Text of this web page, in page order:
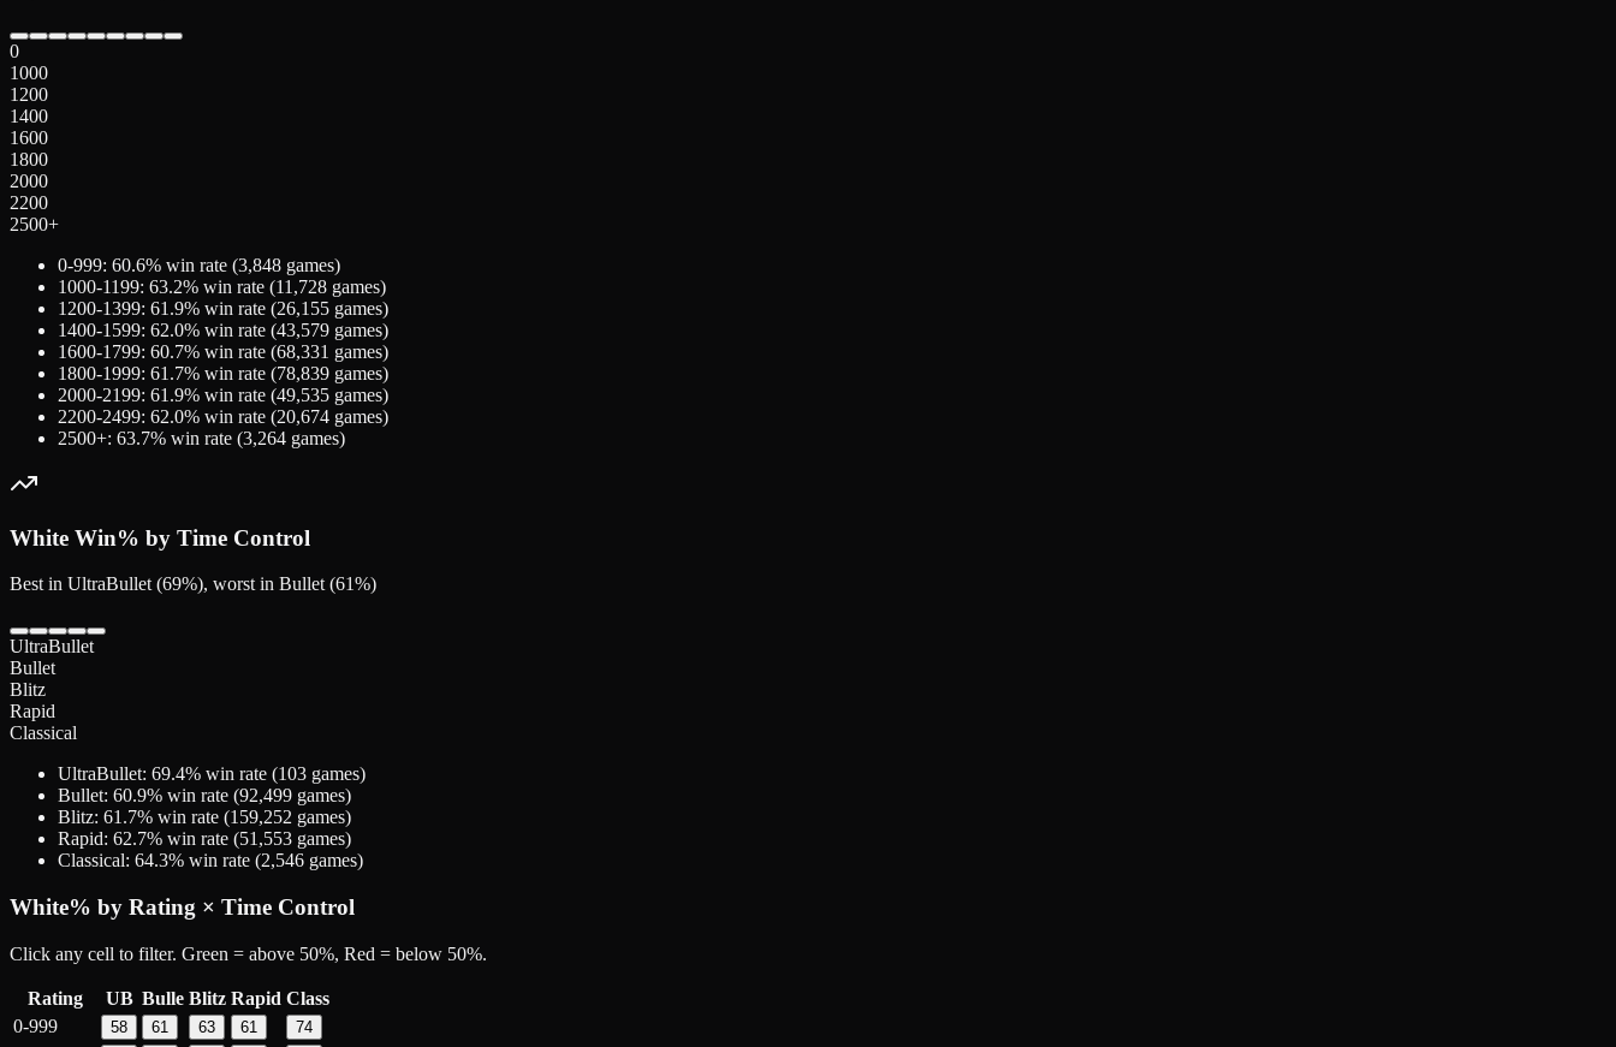
0
1000
1200
1400
1600
1800
2000
2200
2500+
0-999: 60.6% win rate (3,848 games)
1000-1199: 63.2% win rate (11,728 games)
1200-1399: 61.9% win rate (26,155 games)
1400-1599: 62.0% win rate (43,579 games)
1600-1799: 60.7% win rate (68,331 games)
1800-1999: 61.7% win rate (78,839 games)
2000-2199: 61.9% win rate (49,535 games)
2200-2499: 62.0% win rate (20,674 games)
2500+: 63.7% win rate (3,264 games)
White Win% by Time Control
Best in UltraBullet (69%), worst in Bullet (61%)
UltraBullet
Bullet
Blitz
Rapid
Classical
UltraBullet: 69.4% win rate (103 games)
Bullet: 60.9% win rate (92,499 games)
Blitz: 61.7% win rate (159,252 games)
Rapid: 62.7% win rate (51,553 games)
Classical: 64.3% win rate (2,546 games)
White% by Rating × Time Control
Click any cell to filter. Green = above 50%, Red = below 50%.
Rating UB Bulle Blitz Rapid Class
0-999
58 61 63 61 74